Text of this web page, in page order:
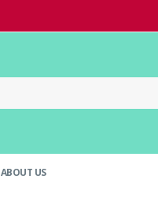
ABOUT US